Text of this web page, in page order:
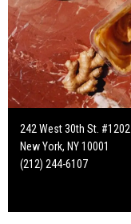
242 West 30th St. #1202
New York, NY 10001
(212) 244-6107